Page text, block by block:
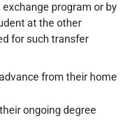
program or by
at the other
for such transfer
from their home
ongoing degree